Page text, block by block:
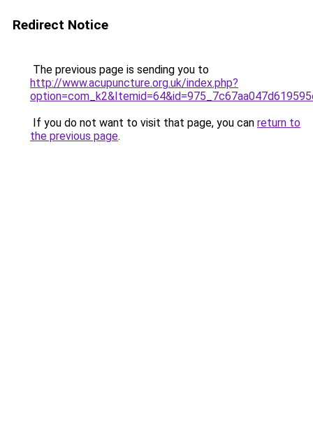
Redirect Notice
The previous page is sending you to
http://www.acupuncture.org.uk/index.php?
If you do not want to visit that page, you can return to
the previous page.